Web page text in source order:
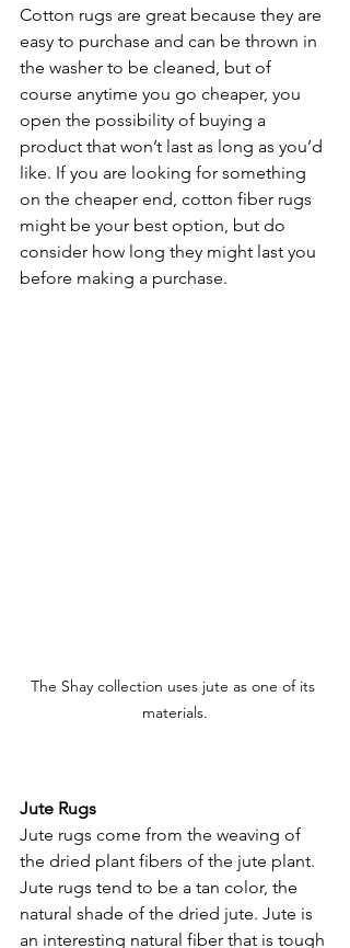
Cotton rugs are great because they are
easy to purchase and can be thrown in
the washer to be cleaned, but of
course anytime you go cheaper, you
open the possibility of buying a
product that won’t last as long as you’d
like. If you are looking for something
on the cheaper end, cotton fiber rugs
might be your best option, but do
consider how long they might last you
before making a purchase.
The Shay collection uses jute as one of its
materials.
Jute Rugs
Jute rugs come from the weaving of
the dried plant fibers of the jute plant.
Jute rugs tend to be a tan color, the
natural shade of the dried jute. Jute is
an interesting natural fiber that is tough